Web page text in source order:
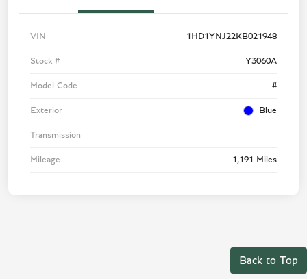
VIN 1HD1YNJ22KB021948
Stock # Y3060A
Model Code #
Exterior Blue
Transmission
Mileage 1,191 Miles
Back to Top